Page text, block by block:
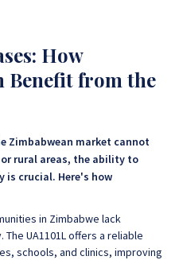
How
Benefit from the
Zimbabwean market cannot
rural areas, the ability to
is crucial. Here's how
in Zimbabwe lack
UA1101L offers a reliable
schools, and clinics, improving